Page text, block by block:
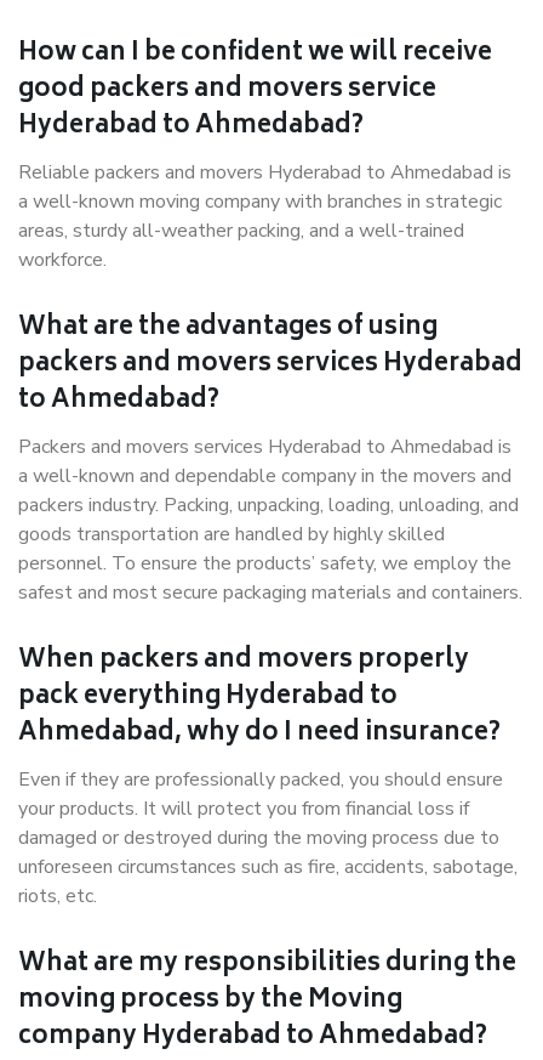
How can I be confident we will receive
good packers and movers service
Hyderabad to Ahmedabad?
Reliable packers and movers Hyderabad to Ahmedabad is
a well-known moving company with branches in strategic
areas, sturdy all-weather packing, and a well-trained
workforce.
What are the advantages of using
packers and movers services Hyderabad
to Ahmedabad?
Packers and movers services Hyderabad to Ahmedabad is
a well-known and dependable company in the movers and
packers industry. Packing, unpacking, loading, unloading, and
goods transportation are handled by highly skilled
personnel. To ensure the products’ safety, we employ the
safest and most secure packaging materials and containers.
When packers and movers properly
pack everything Hyderabad to
Ahmedabad, why do I need insurance?
Even if they are professionally packed, you should ensure
your products. It will protect you from financial loss if
damaged or destroyed during the moving process due to
unforeseen circumstances such as fire, accidents, sabotage,
riots, etc.
What are my responsibilities during the
moving process by the Moving
company Hyderabad to Ahmedabad?